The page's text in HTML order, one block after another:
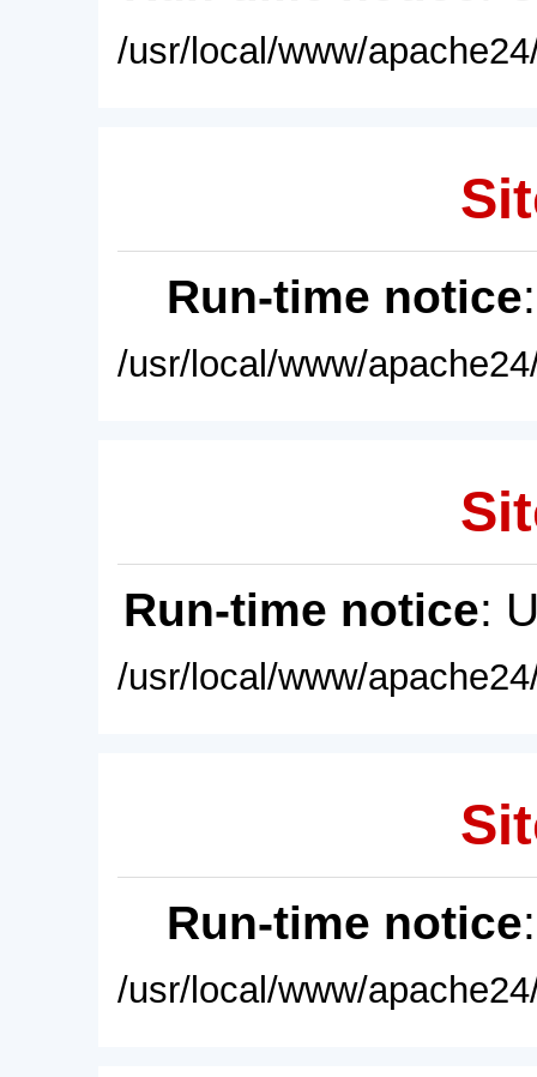
/usr/local/www/
Run-time notice
/usr/local/www/
Run-time notice:
/usr/local/www/
Run-time notice
/usr/local/www/